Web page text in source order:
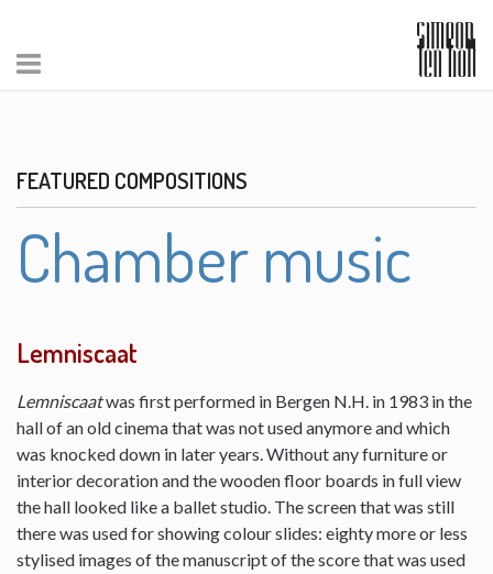
FEATURED COMPOSITIONS
Chamber music
Lemniscaat
Lemniscaatwas first performed in Bergen N.H. in 1983 in the
hall of an old cinema that was not used anymore and which
was knocked down in later years. Without any furniture or
interior decoration and the wooden floor boards in full view
the hall looked like a ballet studio. The screen that was still
there was used for showing colour slides: eighty more or less
stylised images of the manuscript of the score that was used